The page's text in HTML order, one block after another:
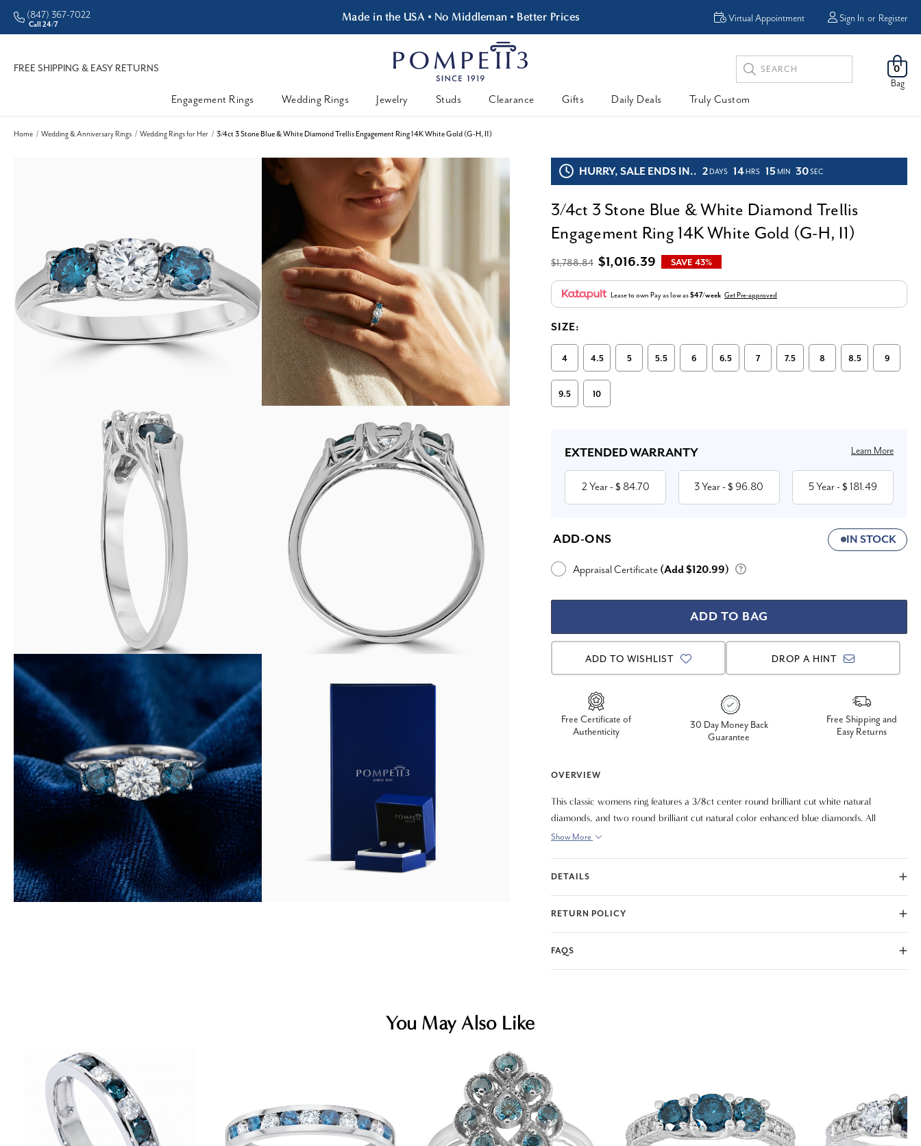
Made in the USA • No Middleman • Better Prices Enjoy Now, Pay Later -Powered By
(847) 367-7022
Call 24/7
0
Bag
Sign In or Register
Virtual Appointment
FREE SHIPPING & EASY RETURNS
Search
Keyword:
Engagement Rings
Wedding Rings Jewelry Studs Clearance Gifts Daily Deals Truly Custom
Home Wedding & Anniversary Rings Wedding Rings for Her 3/4ct 3 Stone Blue & White Diamond Trellis Engagement Ring 14K White Gold (G-H, I1)
HURRY, SALE ENDS IN.. 2 DAYS 14 HRS 15 MIN 29 SEC
3/4ct 3 Stone Blue & White Diamond Trellis
Engagement Ring 14K White Gold (G-H, I1)
$1,788.84 $1,016.39 SAVE 43%
Lease to own Pay as low as$47/week Get Pre-approved
SIZE:
4 4.5 5 5.5 6 6.5 7 7.5 8 8.5 9
9.5 10
Stock:
EXTENDED WARRANTY Learn More
2 Year- $ 84.70 3 Year- $ 96.80 5 Year- $ 181.49
ADD-ONS IN STOCK
Appraisal Certificate (Add $120.99)
ADD TO WISHLIST DROP A HINT
Free Certificate of
Authenticity
30 Day Money Back
Guarantee
Free Shipping and
Easy Returns
OVERVIEW
This classic womens ring features a 3/8ct center round brilliant cut white natural
diamonds, and two round brilliant cut natural color enhanced blue diamonds. All
diamonds are prong set in solid 14k white gold. 3/4ct total diamond weight.
Show More
DETAILS
RETURN POLICY
FAQS
You May Also Like